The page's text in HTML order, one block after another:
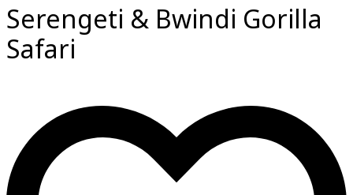
Serengeti & Bwindi Gorilla
Safari